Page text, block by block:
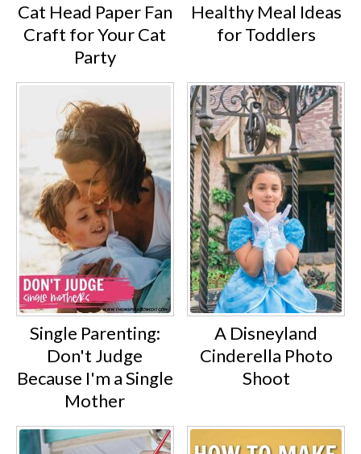
Cat Head Paper Fan
Craft for Your Cat
Party
Healthy Meal Ideas
for Toddlers
Single Parenting:
Don't Judge
Because I'm a Single
Mother
A Disneyland
Cinderella Photo
Shoot